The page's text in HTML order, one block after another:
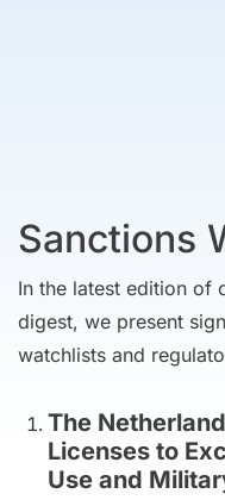
Sanctions
In the latest edition of
digest, we present
watchlists and
The
Licenses to
Use and